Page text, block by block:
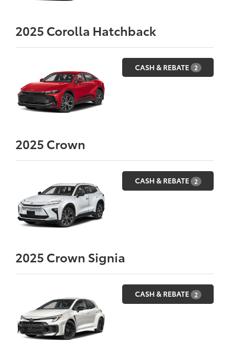
2025 Corolla Hatchback
CASH & REBATE 2
2025 Crown
CASH & REBATE 2
2025 Crown Signia
CASH & REBATE 2